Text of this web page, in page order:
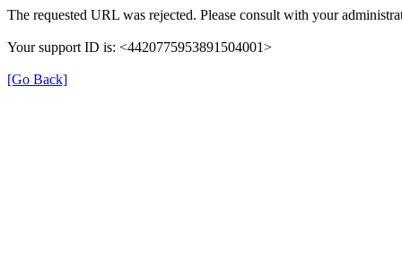
The requested URL was rejected. Please consult with your
Your support ID is: <4420775953891504001>
[Go Back]